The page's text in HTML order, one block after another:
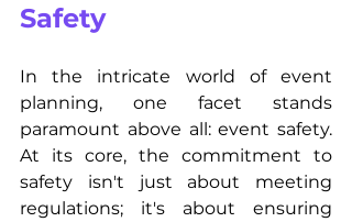
Safety
In the intricate world of event
planning, one facet stands
paramount above all: event safety.
At its core, the commitment to
safety isn't just about meeting
regulations; it's about ensuring